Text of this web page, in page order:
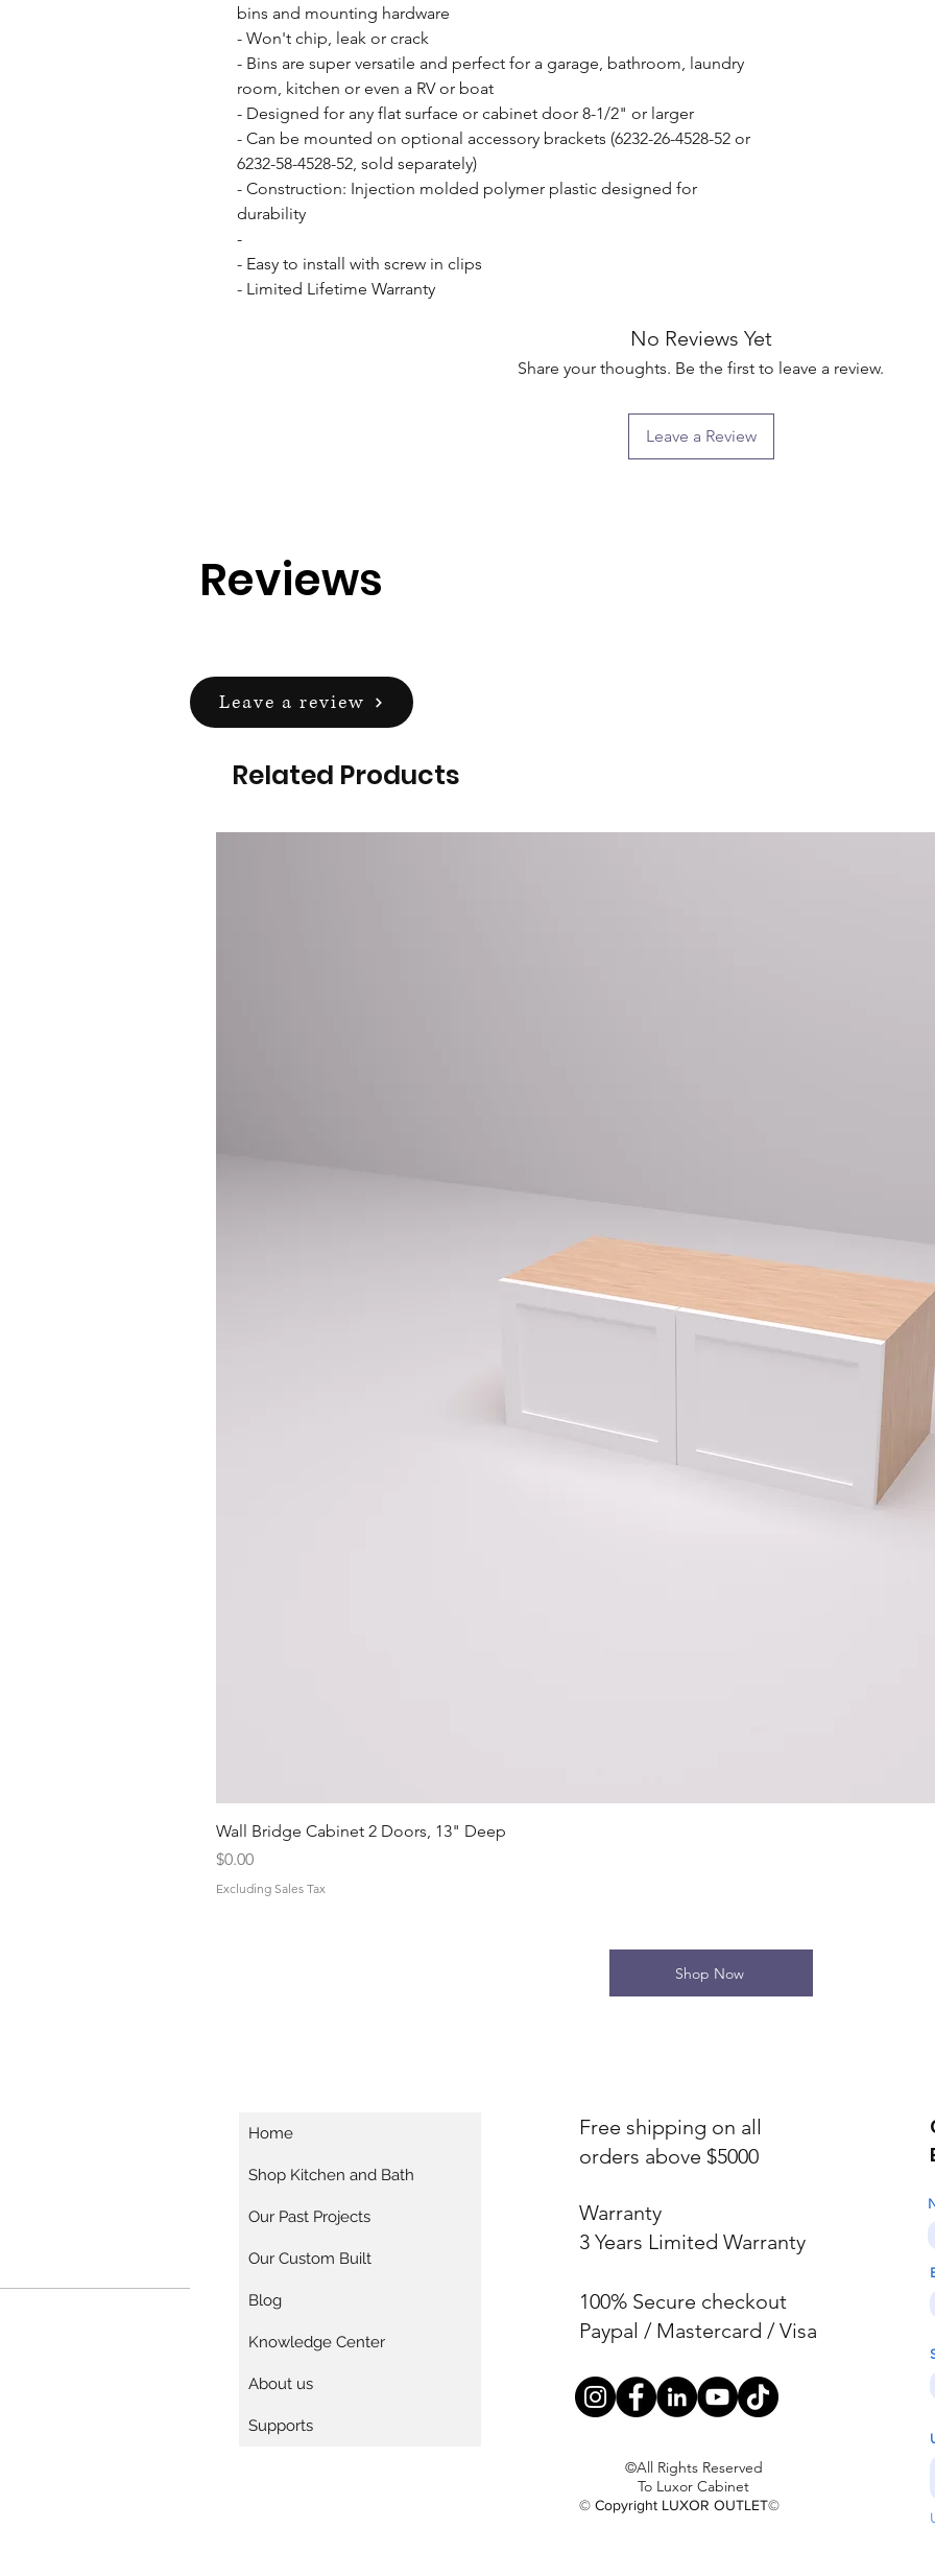
bins and mounting hardware
- Won't chip, leak or crack
- Bins are super versatile and perfect for a garage, bathroom, laundry
room, kitchen or even a RV or boat
- Designed for any flat surface or cabinet door 8-1/2" or larger
- Can be mounted on optional accessory brackets (6232-26-4528-52 or
6232-58-4528-52, sold separately)
- Construction: Injection molded polymer plastic designed for
durability
-
- Easy to install with screw in clips
- Limited Lifetime Warranty
No Reviews Yet
Share your thoughts. Be the first to leave a review.
Leave a Review
Reviews
Leave a review
Related Products
Wall Bridge Cabinet 2 Doors, 13" Deep
Price
$0.00
Excluding Sales Tax
Shop Now
Home
Shop Kitchen and Bath
Our Past Projects
Our Custom Built
Blog
Knowledge Center
About us
Supports
Free shipping on all
orders above $5000
Warranty
3 Years Limited Warranty
100% Secure checkout
Paypal / Mastercard / Visa
©All Rights Reserved
To Luxor Cabinet
© Copyright LUXOR OUTLET©